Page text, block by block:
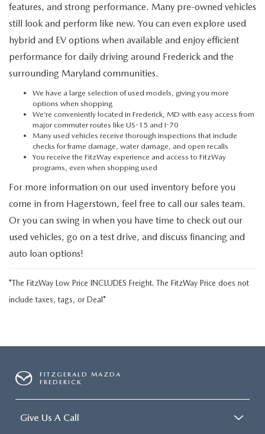
features, and strong performance. Many pre-owned vehicles
still look and perform like new. You can even explore used
hybrid and EV options when available and enjoy efficient
performance for daily driving around Frederick and the
surrounding Maryland communities.
We have a large selection of used models, giving you more
options when shopping
We’re conveniently located in Frederick, MD with easy access from
major commuter routes like US-15 and I-70
Many used vehicles receive thorough inspections that include
checks for frame damage, water damage, and open recalls
You receive the FitzWay experience and access to FitzWay
programs, even when shopping used
For more information on our used inventory before you
come in from Hagerstown, feel free to call our sales team.
Or you can swing in when you have time to check out our
used vehicles, go on a test drive, and discuss financing and
auto loan options!
*The FitzWay Low Price INCLUDES Freight. The FitzWay Price does not
include taxes, tags, or Deal*
FITZGERALD MAZDA
FREDERICK
Give Us A Call